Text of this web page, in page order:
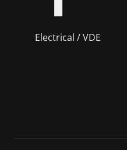
Electrical / VDE